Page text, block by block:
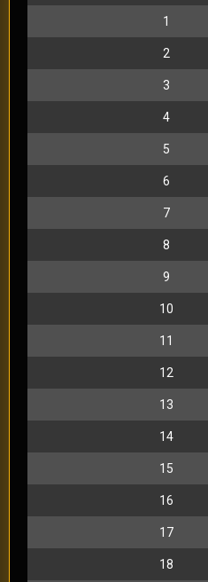
1
2
3
4
5
6
7
8
9
10
11
12
13
14
15
16
17
18